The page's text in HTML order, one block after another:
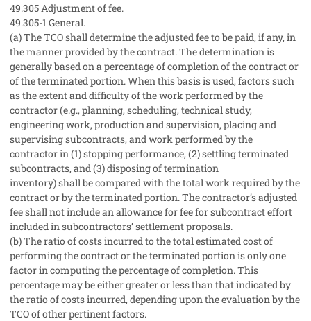
49.305 Adjustment of fee.
49.305-1 General.
(a)The TCOshall determine the adjusted fee to be paid, if any, in
the manner provided by the contract. The determination is
generally based on a percentage of completion of the contract or
of the terminated portion. When this basis is used, factors such
as the extent and difficulty of the work performed by the
contractor (e.g., planning, scheduling, technical study,
engineering work, production and supervision, placing and
supervising subcontracts, and work performed by the
contractor in (1) stopping performance, (2) settling terminated
subcontracts, and (3) disposing oftermination
inventory)shall be compared with the total work required by the
contract or by the terminated portion. The contractor’s adjusted
feeshall not include an allowance for fee for subcontract effort
included in subcontractors’settlement proposals.
(b)The ratio of costs incurred to the total estimated cost of
performing the contract or the terminated portion is only one
factor in computing the percentage of completion. This
percentagemaybe either greater or less than that indicated by
the ratio of costs incurred, depending upon the evaluation by the
TCO of other pertinent factors.